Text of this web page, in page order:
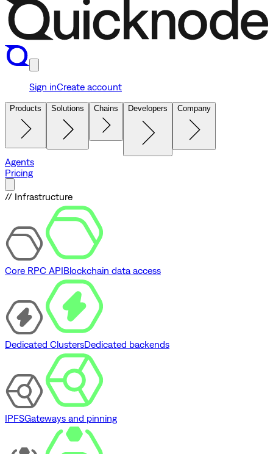
Sign inCreate account
Products Solutions Chains Developers Company
Agents
Pricing
// Infrastructure
Core RPC APIBlockchain data access
Dedicated ClustersDedicated backends
IPFSGateways and pinning